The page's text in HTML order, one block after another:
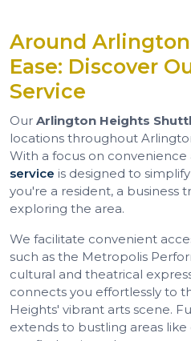
Around
Ease: Discover
Service
Our Arlington Heights
locations throughout
With a focus on convenience
service is designed to
you're a resident, a business
exploring the area.
We facilitate convenient
such as the Metropolis
cultural and theatrical
connects you effortlessly to
Heights' vibrant arts scene.
extends to bustling areas